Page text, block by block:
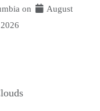
on
August